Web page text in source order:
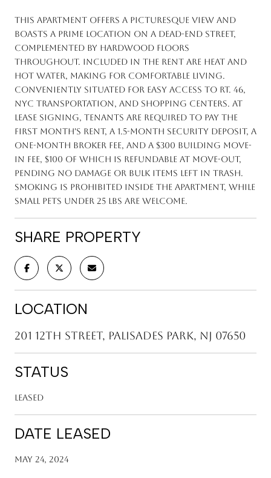
This apartment offers a picturesque view and
boasts a prime location on a dead-end street,
complemented by hardwood floors
throughout. Included in the rent are heat and
hot water, making for comfortable living.
Conveniently situated for easy access to Rt. 46,
NYC transportation, and shopping centers. At
lease signing, tenants are required to pay the
first month's rent, a 1.5-month security deposit, a
one-month broker fee, and a $300 building move-
in fee, $100 of which is refundable at move-out,
pending no damage or bulk items left in trash.
Smoking is prohibited inside the apartment, while
small pets under 25 lbs are welcome.
SHARE PROPERTY
LOCATION
201 12th Street, Palisades Park, NJ 07650
STATUS
Leased
DATE LEASED
May 24, 2024